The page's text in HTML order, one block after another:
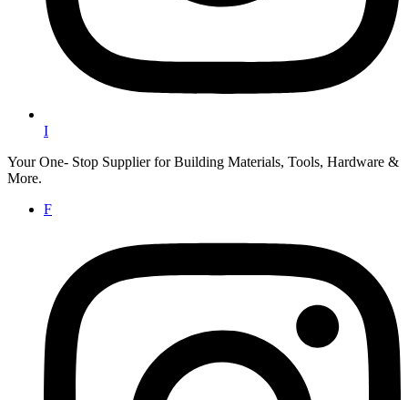
I
Your One- Stop Supplier for Building Materials, Tools, Hardware &
More.
F